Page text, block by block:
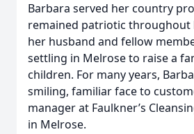
Barbara served her country
remained patriotic throughout
her husband and fellow
settling in Melrose to raise a
children. For many years,
smiling, familiar face to
manager at Faulkner’s
in Melrose.